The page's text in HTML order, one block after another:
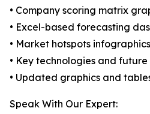
• Company scoring matrix
• Excel-based forecasting
• Market hotspots infographics
• Key technologies and
• Updated graphics and
Speak With Our Expert: